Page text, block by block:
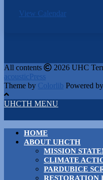
View Calendar
All contents
2026 UHC
acousticPress
Theme by Colorlib Powered by
UHCTH MENU
HOME
ABOUT UHCTH
MISSION
CLIMATE
PARDUBICE
RESTORATION